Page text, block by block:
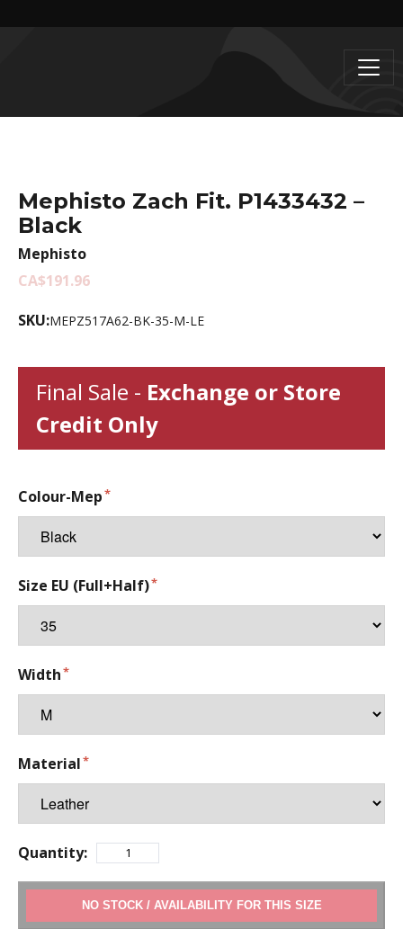
Mephisto Zach Fit. P1433432 –
Black
Mephisto
CA$191.96
SKU:MEPZ517A62-BK-35-M-LE
Final Sale - Exchange or Store
Credit Only
Colour-Mep
Size EU (Full+Half)
Width
Material
Quantity:
ADD TO CART